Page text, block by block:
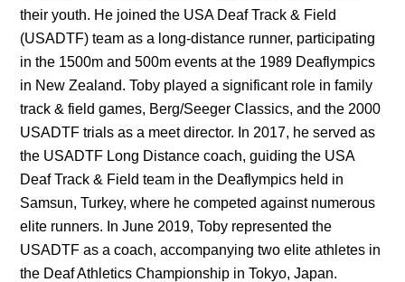
their youth. He joined the USA Deaf Track & Field
(USADTF) team as a long-distance runner, participating
in the 1500m and 500m events at the 1989 Deaflympics
in New Zealand. Toby played a significant role in family
track & field games, Berg/Seeger Classics, and the 2000
USADTF trials as a meet director. In 2017, he served as
the USADTF Long Distance coach, guiding the USA
Deaf Track & Field team in the Deaflympics held in
Samsun, Turkey, where he competed against numerous
elite runners. In June 2019, Toby represented the
USADTF as a coach, accompanying two elite athletes in
the Deaf Athletics Championship in Tokyo, Japan.